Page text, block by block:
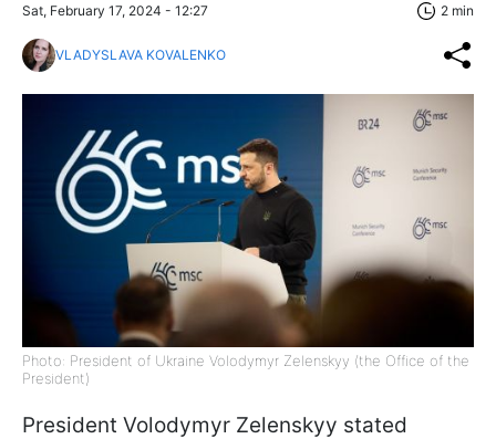
Sat, February 17, 2024 - 12:27 2 min
VLADYSLAVA KOVALENKO
Photo: President of Ukraine Volodymyr Zelenskyy (the Office of the
President)
President Volodymyr Zelenskyy stated